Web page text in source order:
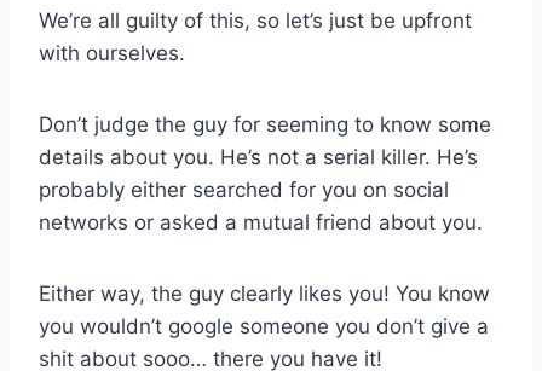
We’re all guilty of this, so let’s just be upfront
with ourselves.
Don’t judge the guy for seeming to know some
details about you. He’s not a serial killer. He’s
probably either searched for you on social
networks or asked a mutual friend about you.
Either way, the guy clearly likes you! You know
you wouldn’t google someone you don’t give a
shit about sooo… there you have it!